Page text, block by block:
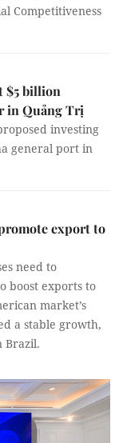
Competitiveness
$5 billion
in Quảng Trị
investing
general port in
export to
need to
boost exports to
market’s
a stable growth,
Brazil.